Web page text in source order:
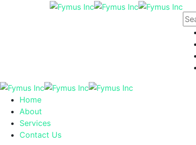
Home
About
Services
Contact Us